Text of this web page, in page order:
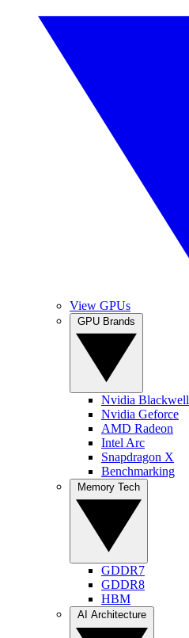
View GPUs
Nvidia Blackwell
Nvidia Geforce
AMD Radeon
Intel Arc
Snapdragon X
Benchmarking
GDDR7
GDDR8
HBM